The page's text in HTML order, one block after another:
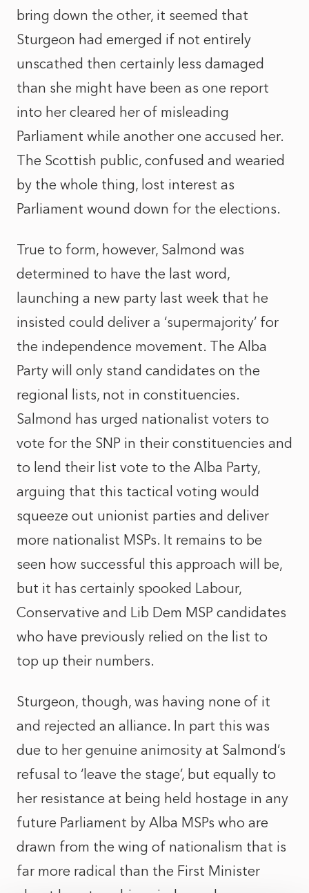
bring down the other, it seemed that
Sturgeon had emerged if not entirely
unscathed then certainly less damaged
than she might have been as one report
into her cleared her of misleading
Parliament while another one accused her.
The Scottish public, confused and wearied
by the whole thing, lost interest as
Parliament wound down for the elections.
True to form, however, Salmond was
determined to have the last word,
launching a new party last week that he
insisted could deliver a ‘supermajority’ for
the independence movement. The Alba
Party will only stand candidates on the
regional lists, not in constituencies.
Salmond has urged nationalist voters to
vote for the SNP in their constituencies and
to lend their list vote to the Alba Party,
arguing that this tactical voting would
squeeze out unionist parties and deliver
more nationalist MSPs. It remains to be
seen how successful this approach will be,
but it has certainly spooked Labour,
Conservative and Lib Dem MSP candidates
who have previously relied on the list to
top up their numbers.
Sturgeon, though, was having none of it
and rejected an alliance. In part this was
due to her genuine animosity at Salmond’s
refusal to ‘leave the stage’, but equally to
her resistance at being held hostage in any
future Parliament by Alba MSPs who are
drawn from the wing of nationalism that is
far more radical than the First Minister